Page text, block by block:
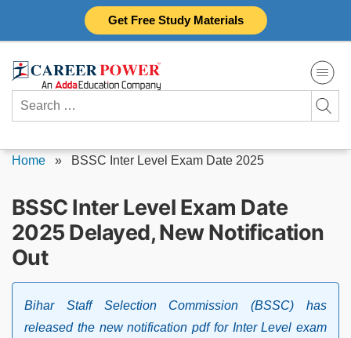
Get Free Study Materials
Search
for:
Home » BSSC Inter Level Exam Date 2025
BSSC Inter Level Exam Date
2025 Delayed, New Notification
Out
Bihar Staff Selection Commission (BSSC) has
released the new notification pdf for Inter Level exam